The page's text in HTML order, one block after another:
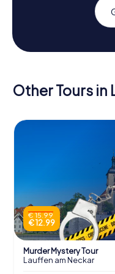
Other Tours in
€ 15.99
€ 12.99
Murder Mystery Tour
Lauffen am Neckar